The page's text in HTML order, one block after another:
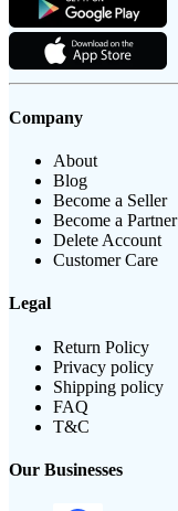
Company
About
Blog
Become a Seller
Become a Partner
Delete Account
Customer Care
Legal
Return Policy
Privacy policy
Shipping policy
FAQ
T&C
Our Businesses